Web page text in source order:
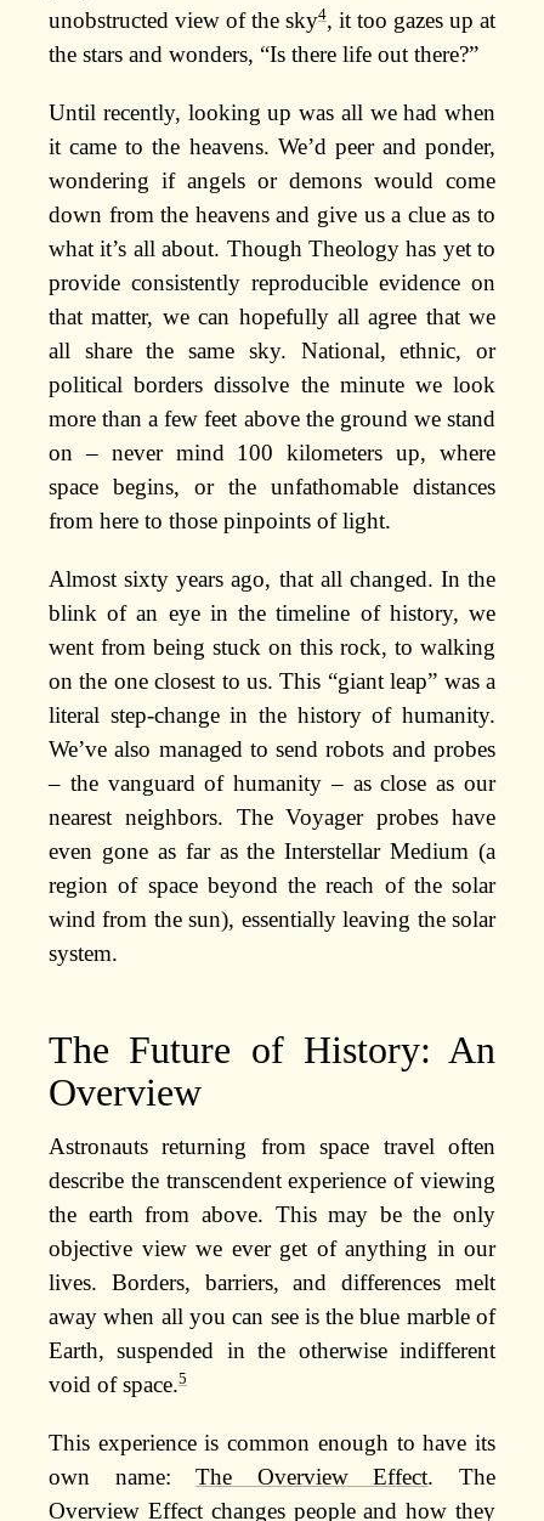
unobstructed view of the sky4, it too gazes up at
the stars and wonders, “Is there life out there?”
Until recently, looking up was all we had when
it came to the heavens. We’d peer and ponder,
wondering if angels or demons would come
down from the heavens and give us a clue as to
what it’s all about. Though Theology has yet to
provide consistently reproducible evidence on
that matter, we can hopefully all agree that we
all share the same sky. National, ethnic, or
political borders dissolve the minute we look
more than a few feet above the ground we stand
on – never mind 100 kilometers up, where
space begins, or the unfathomable distances
from here to those pinpoints of light.
Almost sixty years ago, that all changed. In the
blink of an eye in the timeline of history, we
went from being stuck on this rock, to walking
on the one closest to us. This “giant leap” was a
literal step-change in the history of humanity.
We’ve also managed to send robots and probes
– the vanguard of humanity – as close as our
nearest neighbors. The Voyager probes have
even gone as far as the Interstellar Medium (a
region of space beyond the reach of the solar
wind from the sun), essentially leaving the solar
system.
The Future of History: An
Overview
Astronauts returning from space travel often
describe the transcendent experience of viewing
the earth from above. This may be the only
objective view we ever get of anything in our
lives. Borders, barriers, and differences melt
away when all you can see is the blue marble of
Earth, suspended in the otherwise indifferent
void of space.5
This experience is common enough to have its
own name:The Overview Effect. The
Overview Effect changes people and how they